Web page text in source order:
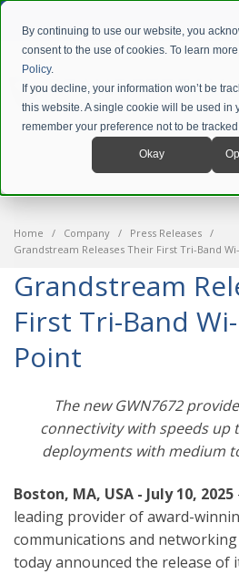
By continuing to use our website, you
consent to the use of cookies. To learn
Policy.
If you decline, your information won’t be
this website. A single cookie will be used in
remember your preference not to be
Okay
Home Company
Press Releases
Grandstream Releases Their First Tri-Band
Grandstream
First Tri-Band
Point
The new GWN7672
connectivity with speeds up
deployments with medium
Boston, MA, USA - July 10, 2025
leading provider of award-
communications and
today announced the release of